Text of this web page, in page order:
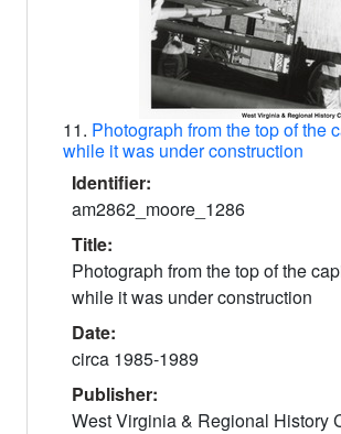
11. Photograph from the top of the
while it was under construction
Identifier:
am2862_moore_1286
Title:
Photograph from the top of the
while it was under construction
Date:
circa 1985-1989
Publisher:
West Virginia & Regional History